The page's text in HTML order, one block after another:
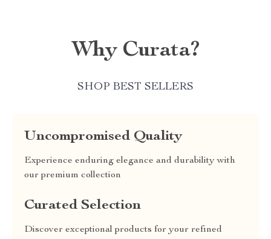
Why Curata?
SHOP BEST SELLERS
Uncompromised Quality
Experience enduring elegance and durability with
our premium collection
Curated Selection
Discover exceptional products for your refined